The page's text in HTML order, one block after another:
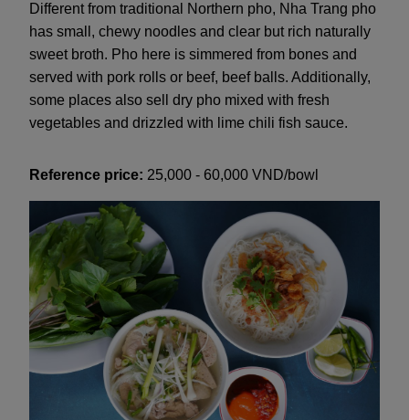
Different from traditional Northern pho, Nha Trang pho
has small, chewy noodles and clear but rich naturally
sweet broth. Pho here is simmered from bones and
served with pork rolls or beef, beef balls. Additionally,
some places also sell dry pho mixed with fresh
vegetables and drizzled with lime chili fish sauce.
Reference price: 25,000 - 60,000 VND/bowl